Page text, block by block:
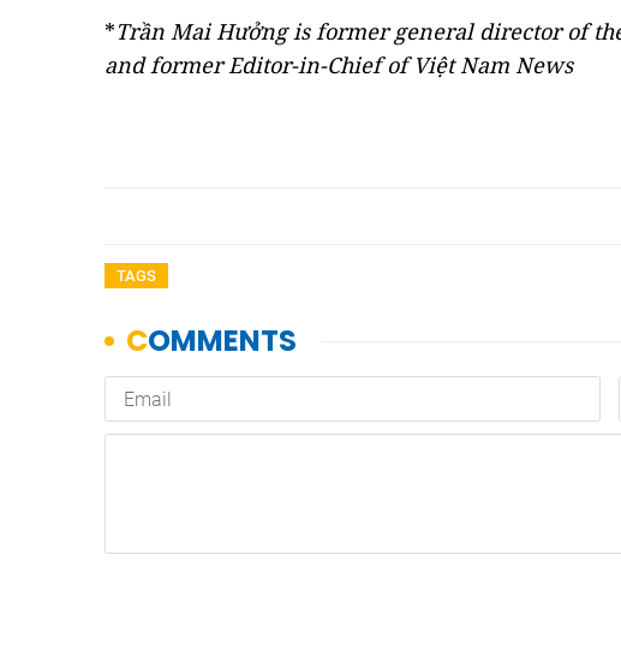
*Trần Mai Hưởng is former general director of
and former Editor-in-Chief of Việt Nam News
TAGS